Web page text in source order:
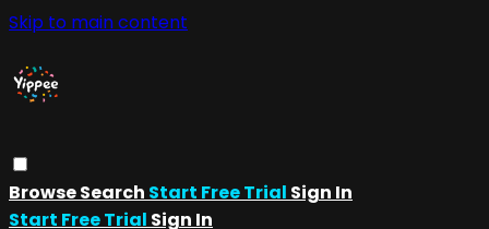
Skip to main content
BrowseSearch Start Free Trial Sign In
Start Free Trial Sign In